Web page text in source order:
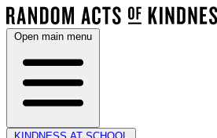
Open main menu